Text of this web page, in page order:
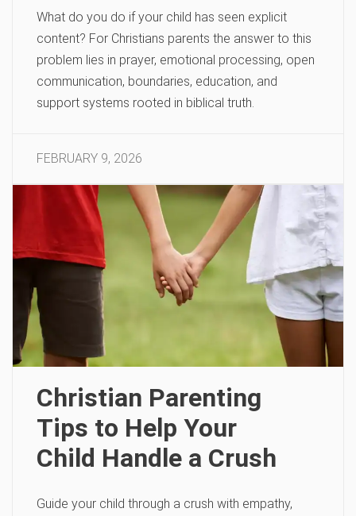
What do you do if your child has seen explicit
content? For Christians parents the answer to this
problem lies in prayer, emotional processing, open
communication, boundaries, education, and
support systems rooted in biblical truth.
FEBRUARY 9, 2026
Christian Parenting
Tips to Help Your
Child Handle a Crush
Guide your child through a crush with empathy,